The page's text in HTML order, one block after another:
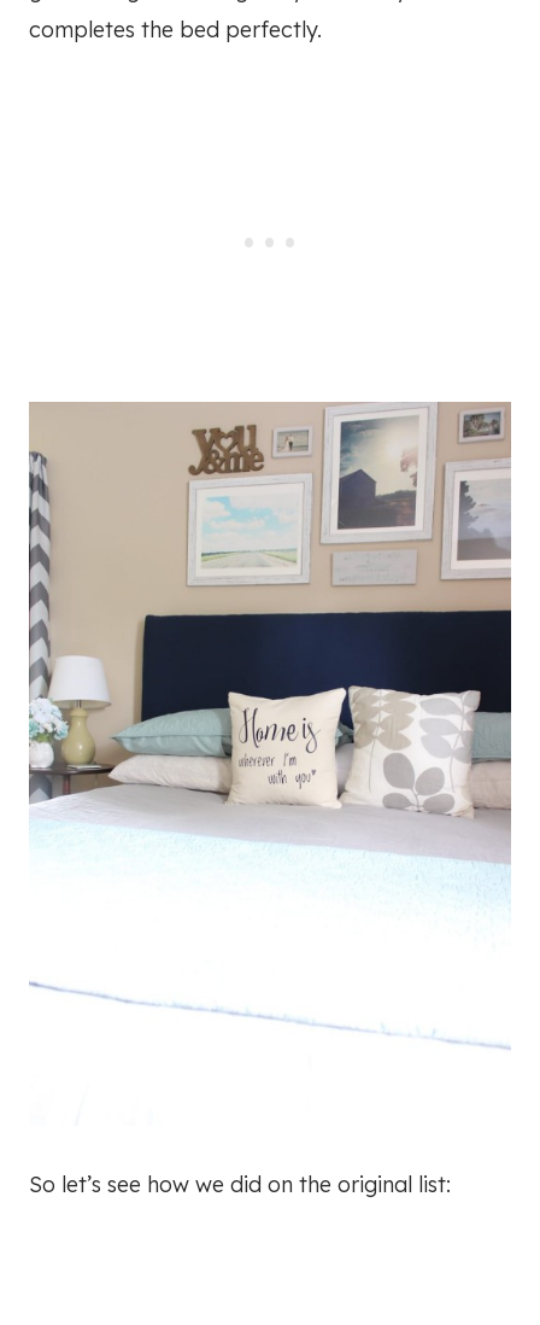
completes the bed perfectly.
So let’s see how we did on the original list: